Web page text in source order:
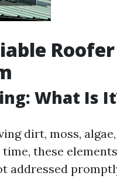
Roofer
What Is
dirt, moss,
these
addressed